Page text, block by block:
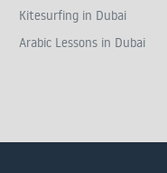
Kitesurfing in Dubai
Arabic Lessons in Dubai